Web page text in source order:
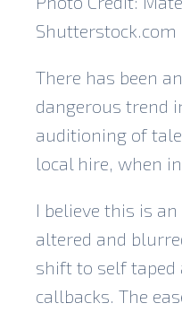
Shutterstock.com
There has been
dangerous trend
auditioning of
local hire, when
I believe this is
altered and
shift to self taped
callbacks. The